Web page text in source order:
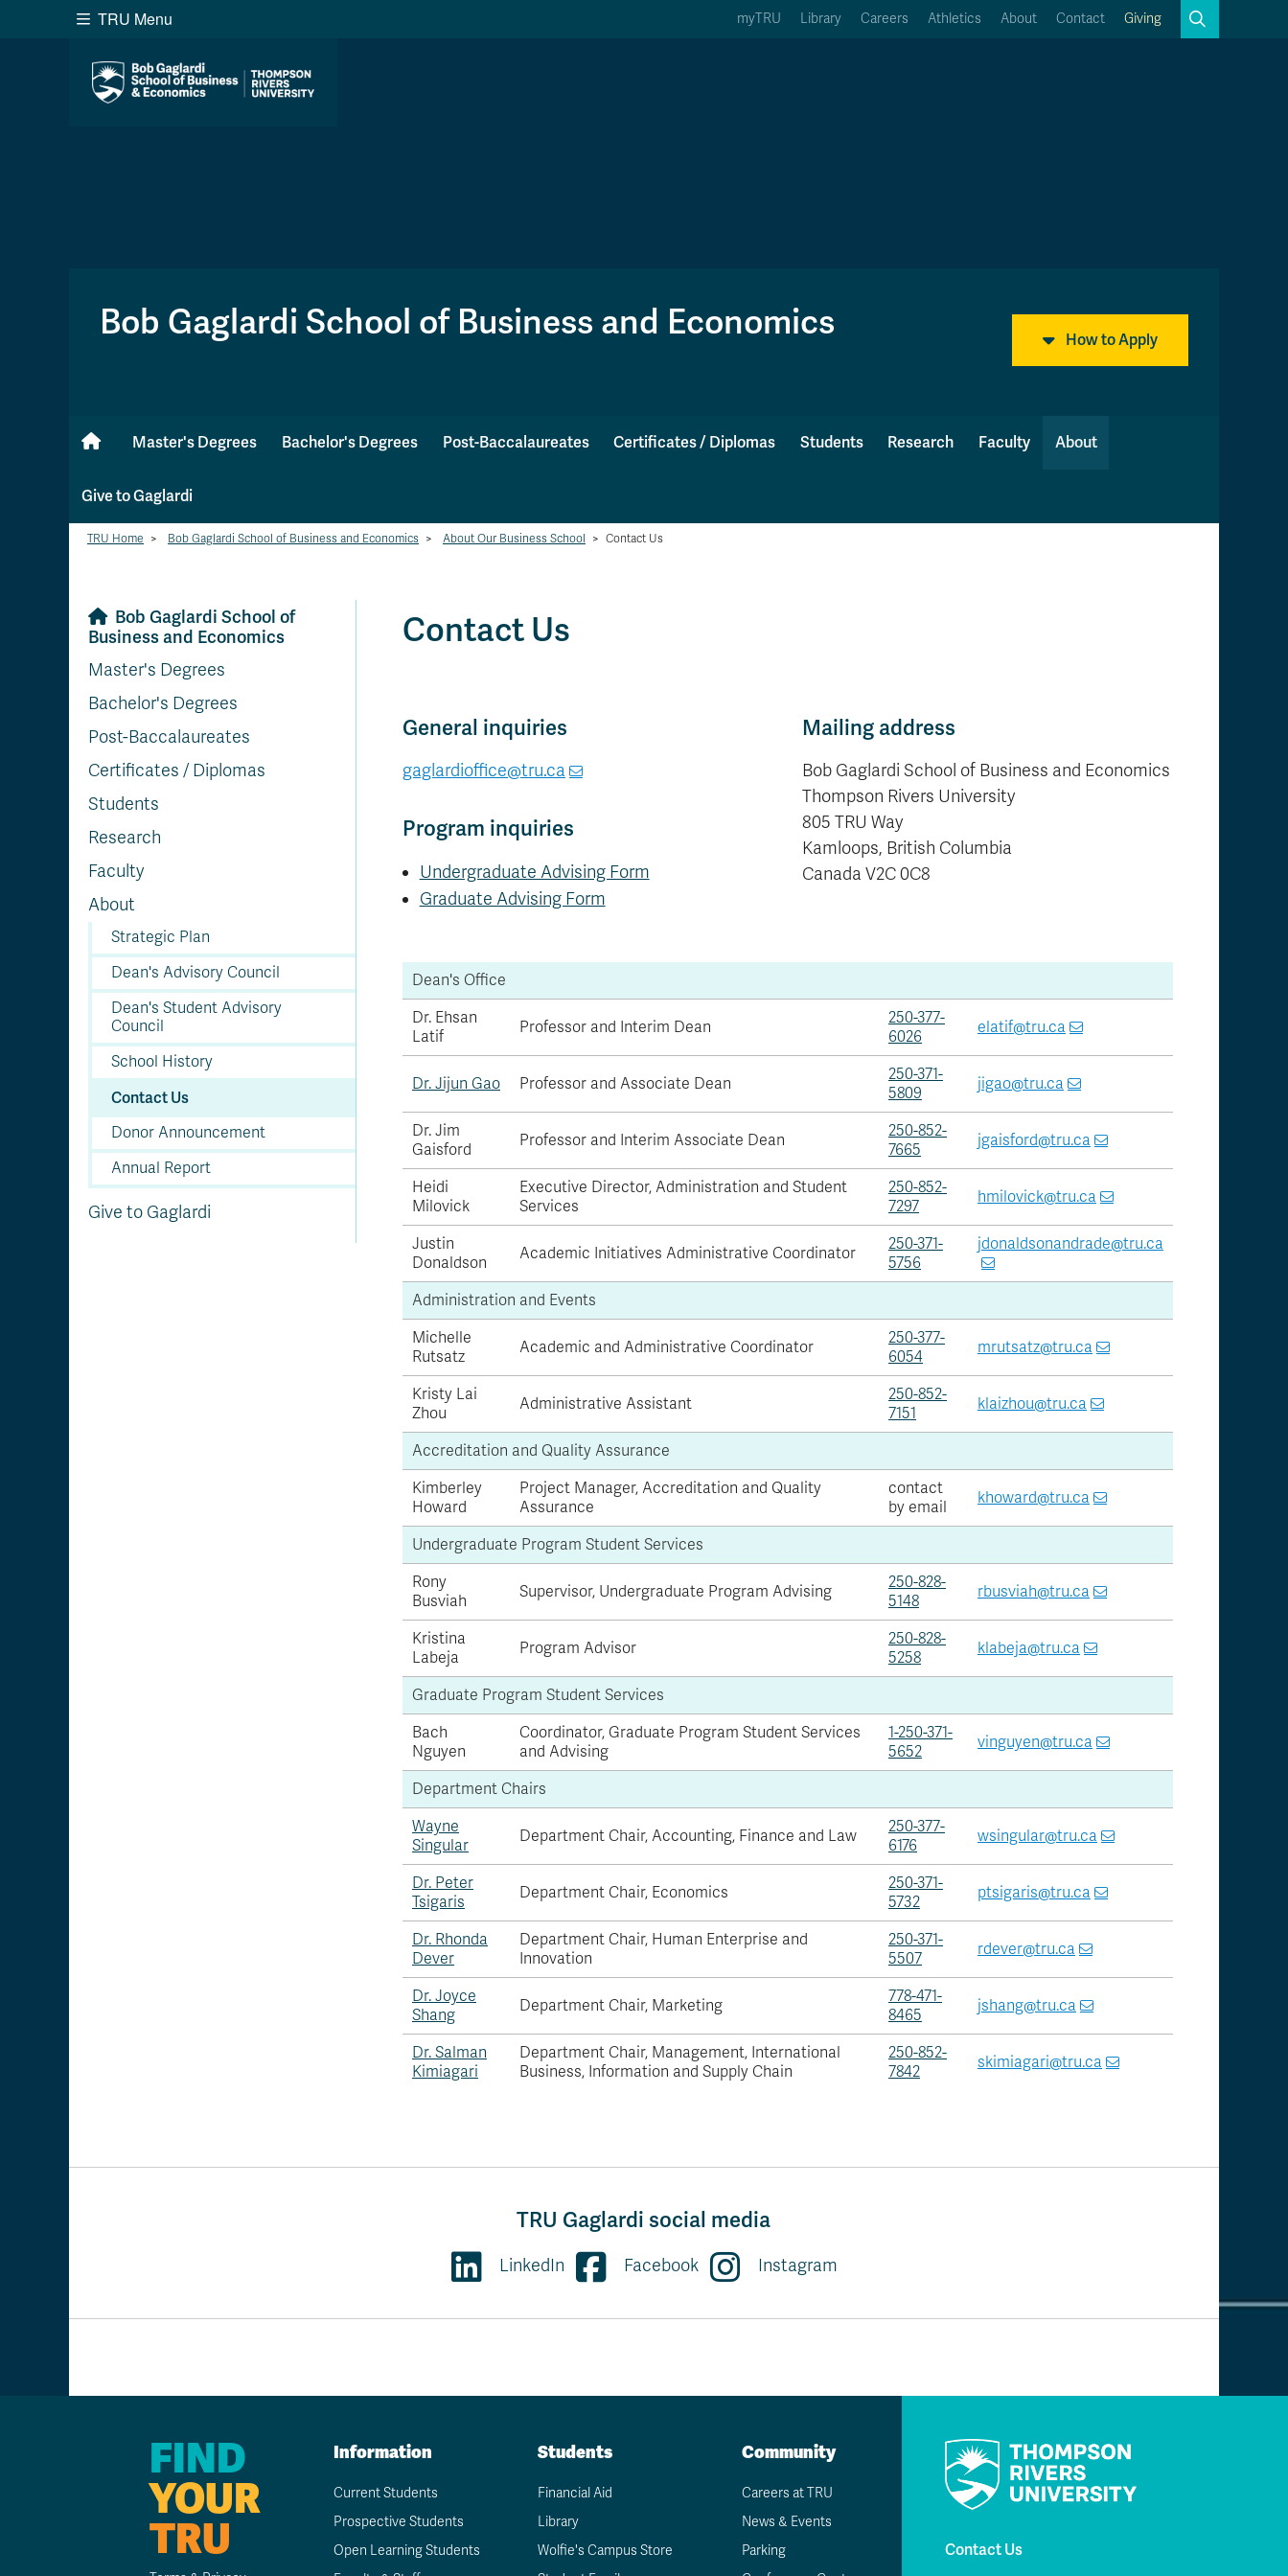
Website Website Option 1 of 5
Library Library Option 2 of 5
Programs
TRU Menu myTRU Library Careers Athletics About Contact Giving
Bob Gaglardi School of Business and Economics How to Apply
Master's Degrees Bachelor's Degrees Post-Baccalaureates Certificates / Diplomas Students Research Faculty About
Give to Gaglardi
TRU Home > Bob Gaglardi School of Business and Economics > About Our Business School > Contact Us
Bob Gaglardi School of
Business and Economics
Master's Degrees
Bachelor's Degrees
Post-Baccalaureates
Certificates / Diplomas
Students
Research
Faculty
About
Strategic Plan
Dean's Advisory Council
Dean's Student Advisory
Council
School History
Contact Us
Donor Announcement
Annual Report
Give to Gaglardi
Contact Us
General inquiries
gaglardioffice@tru.ca
Program inquiries
Undergraduate Advising Form
Graduate Advising Form
Mailing address
Bob Gaglardi School of Business and Economics
Thompson Rivers University
805 TRU Way
Kamloops, British Columbia
Canada V2C 0C8
Dean's Office
Dr. Ehsan
Latif
Professor and Interim Dean
250-377-
6026
elatif@tru.ca
Dr. Jijun Gao Professor and Associate Dean
250-371-
5809
jigao@tru.ca
Dr. Jim
Gaisford
Professor and Interim Associate Dean
250-852-
7665
jgaisford@tru.ca
Heidi
Milovick
Executive Director, Administration and Student
Services
250-852-
7297
hmilovick@tru.ca
Justin
Donaldson
Academic Initiatives Administrative Coordinator
250-371-
5756
jdonaldsonandrade@tru.ca
Administration and Events
Michelle
Rutsatz
Academic and Administrative Coordinator
250-377-
6054
mrutsatz@tru.ca
Kristy Lai
Zhou
Administrative Assistant
250-852-
7151
klaizhou@tru.ca
Accreditation and Quality Assurance
Kimberley
Howard
Project Manager, Accreditation and Quality
Assurance
contact
by email
khoward@tru.ca
Undergraduate Program Student Services
Rony
Busviah
Supervisor, Undergraduate Program Advising
250-828-
5148
rbusviah@tru.ca
Kristina
Labeja
Program Advisor
250-828-
5258
klabeja@tru.ca
Graduate Program Student Services
Bach
Nguyen
Coordinator, Graduate Program Student Services
and Advising
1-250-371-
5652
vinguyen@tru.ca
Department Chairs
Wayne
Singular
Department Chair, Accounting, Finance and Law
250-377-
6176
wsingular@tru.ca
Dr. Peter
Tsigaris
Department Chair, Economics
250-371-
5732
ptsigaris@tru.ca
Dr. Rhonda
Dever
Department Chair, Human Enterprise and
Innovation
250-371-
5507
rdever@tru.ca
Dr. Joyce
Shang
Department Chair, Marketing
778-471-
8465
jshang@tru.ca
Dr. Salman
Kimiagari
Department Chair, Management, International
Business, Information and Supply Chain
250-852-
7842
skimiagari@tru.ca
TRU Gaglardi social media
LinkedIn Facebook Instagram
FIND
YOUR
TRU
Information
Current Students
Prospective Students
Open Learning Students
Students
Financial Aid
Library
Wolfie's Campus Store
Community
Careers at TRU
News & Events
Parking
Contact Us